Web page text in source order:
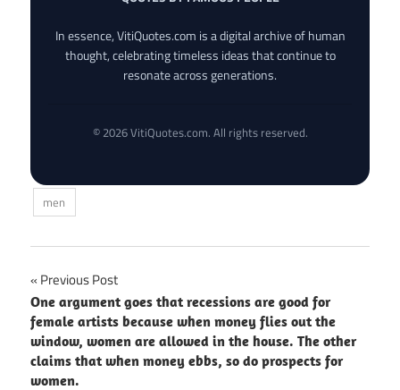
In essence, VitiQuotes.com is a digital archive of human
thought, celebrating timeless ideas that continue to
resonate across generations.
© 2026 VitiQuotes.com. All rights reserved.
men
Post
navigation
Previous Post
One argument goes that recessions are good for
female artists because when money flies out the
window, women are allowed in the house. The other
claims that when money ebbs, so do prospects for
women.